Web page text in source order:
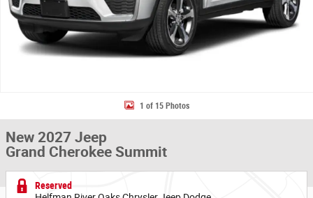
1 of 15 Photos
New 2027 Jeep
Grand Cherokee Summit
Reserved